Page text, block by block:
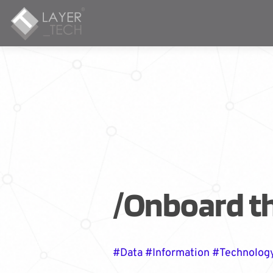
/Onboard
#Data #Information